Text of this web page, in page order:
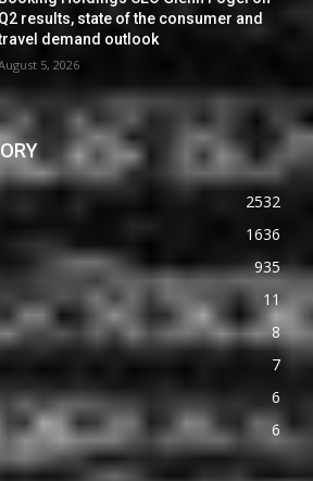
Q2 results, state of the consumer and
demand outlook
5, 2026
2532
1636
935
11
8
7
6
6